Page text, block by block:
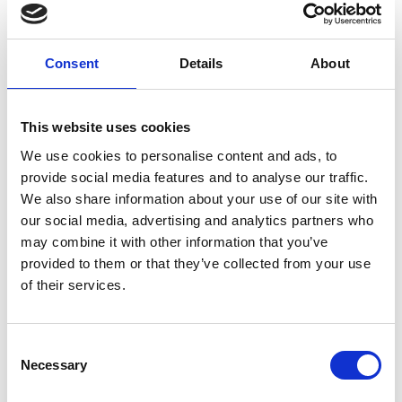
Consent Details About
This website uses cookies
We use cookies to personalise content and ads, to
provide social media features and to analyse our traffic.
We also share information about your use of our site with
our social media, advertising and analytics partners who
may combine it with other information that you’ve
provided to them or that they’ve collected from your use
of their services.
Necessary
005